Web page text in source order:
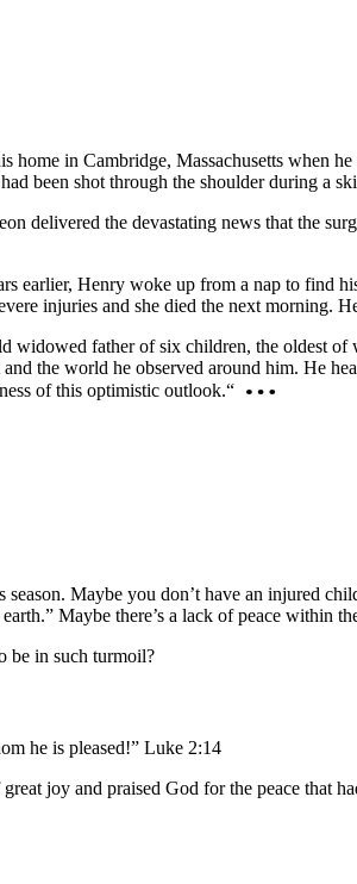
in Cambridge, Massachusetts when
been shot through the shoulder during a
delivered the devastating news that the
earlier, Henry woke up from a nap to find
injuries and she died the next morning.
father of six children, the oldest
the world he observed around him. He
of this optimistic outlook.“
Maybe you don’t have an injured
Maybe there’s a lack of peace within
be in such turmoil?
he is pleased!” Luke 2:14
joy and praised God for the peace that